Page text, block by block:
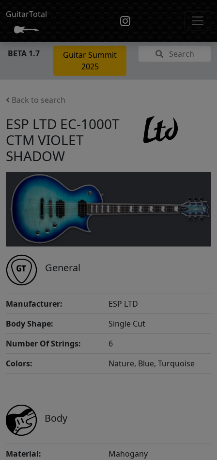
GuitarTotal
BETA 1.7
Guitar Summit
2025
Search
Back to search
ESP LTD EC-1000T
CTM VIOLET
SHADOW
General
Manufacturer:
ESP LTD
Body Shape:
Single Cut
Number Of Strings:
6
Colors:
Nature, Blue, Turquoise
Body
Material:
Mahogany